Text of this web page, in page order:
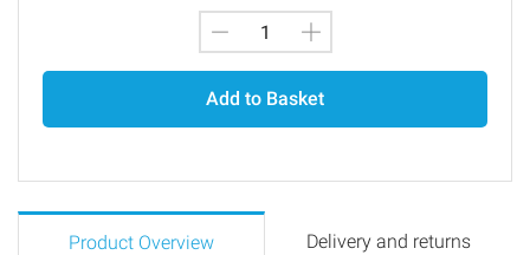
Add to Basket
Product Overview Delivery and returns